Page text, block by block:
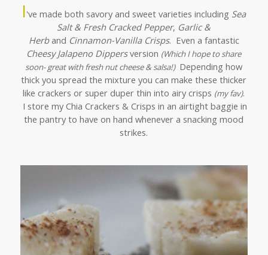
I've made both savory and sweet varieties including Sea
Salt & Fresh Cracked Pepper, Garlic &
Herband Cinnamon-Vanilla Crisps. Even a fantastic
Cheesy Jalapeno Dippersversion (Which I hope to share
soon- great with fresh nut cheese & salsa!) Depending how
thick you spread the mixture you can make these thicker
like crackers or super duper thin into airy crisps (my fav).
I store my Chia Crackers & Crisps in an airtight baggie in
the pantry to have on hand whenever a snacking mood
strikes.